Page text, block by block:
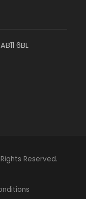
6BL
Reserved.